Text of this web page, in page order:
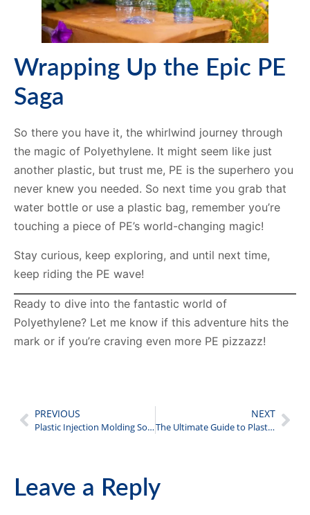
Wrapping Up the Epic PE
Saga
So there you have it, the whirlwind journey through
the magic of Polyethylene. It might seem like just
another plastic, but trust me, PE is the superhero you
never knew you needed. So next time you grab that
water bottle or use a plastic bag, remember you’re
touching a piece of PE’s world-changing magic!
Stay curious, keep exploring, and until next time,
keep riding the PE wave!
Ready to dive into the fantastic world of
Polyethylene? Let me know if this adventure hits the
mark or if you’re craving even more PE pizzazz!
PREVIOUS
Plastic Injection Molding Solution
NEXT
The Ultimate Guide to Plastic’s Physical Properties
Leave a Reply